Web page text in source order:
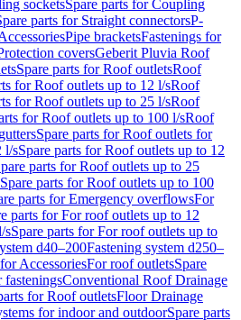
socketsSpare parts for Coupling
parts for Straight connectorsP-
Pipe bracketsFastenings for
coversGeberit Pluvia Roof
Spare parts for Roof outletsRoof
for Roof outlets up to 12 l/sRoof
for Roof outlets up to 25 l/sRoof
for Roof outlets up to 100 l/sRoof
Spare parts for Roof outlets for
l/sSpare parts for Roof outlets up to 12
parts for Roof outlets up to 25
Spare parts for Roof outlets up to 100
parts for Emergency overflowsFor
parts for For roof outlets up to 12
sSpare parts for For roof outlets up to
d40–200Fastening system d250–
AccessoriesFor roof outletsSpare
fasteningsConventional Roof Drainage
for Roof outletsFloor Drainage
for indoor and outdoorSpare parts